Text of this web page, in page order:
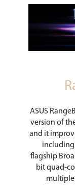
ASUS
version of
and it
including
flagship
bit quad-
multiple